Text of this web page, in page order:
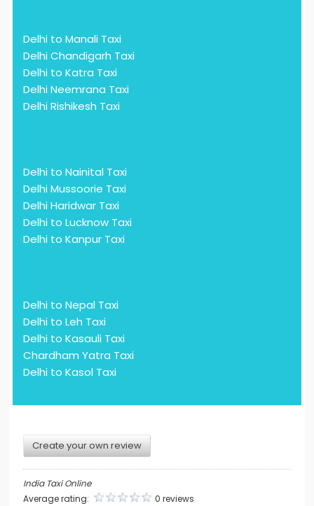
Delhi to Manali Taxi
Delhi Chandigarh Taxi
Delhi to Katra Taxi
Delhi Neemrana Taxi
Delhi Rishikesh Taxi
Delhi to Nainital Taxi
Delhi Mussoorie Taxi
Delhi Haridwar Taxi
Delhi to Lucknow Taxi
Delhi to Kanpur Taxi
Delhi to Nepal Taxi
Delhi to Leh Taxi
Delhi to Kasauli Taxi
Chardham Yatra Taxi
Delhi to Kasol Taxi
Create your own review
India Taxi Online
Average rating:
0 reviews